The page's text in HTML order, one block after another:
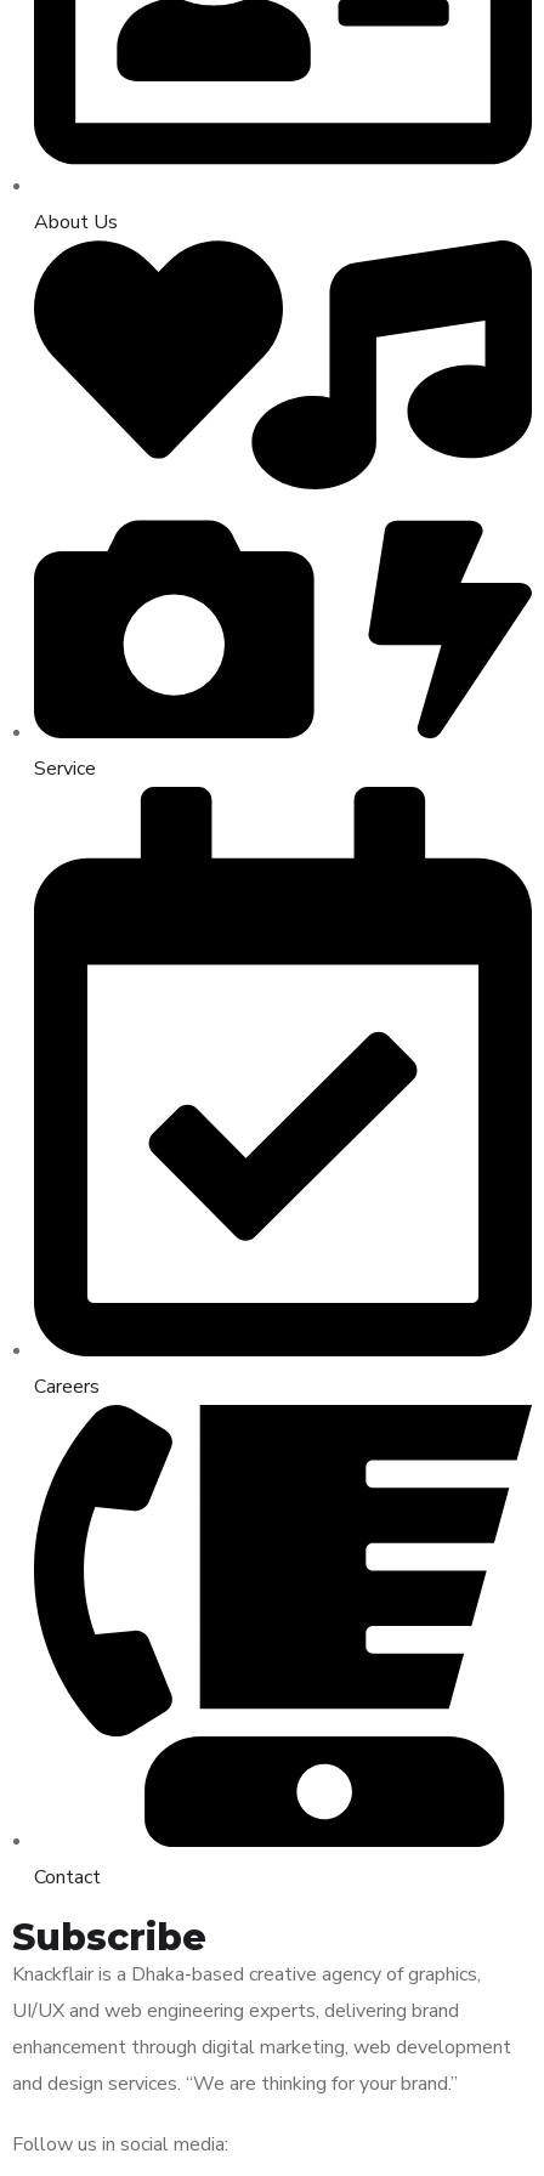
About Us
Service
Careers
Contact
Subscribe
Knackflair is a Dhaka-based creative agency of graphics,
UI/UX and web engineering experts, delivering brand
enhancement through digital marketing, web development
and design services. “We are thinking for your brand.”
Follow us in social media: